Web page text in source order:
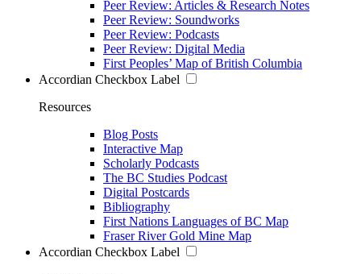
Peer Review: Articles & Research Notes
Peer Review: Soundworks
Peer Review: Podcasts
Peer Review: Digital Media
First Peoples’ Map of British Columbia
Accordian Checkbox Label
Resources
Blog Posts
Interactive Map
Scholarly Podcasts
The BC Studies Podcast
Digital Postcards
Bibliography
First Nations Languages of BC Map
Fraser River Gold Mine Map
Accordian Checkbox Label